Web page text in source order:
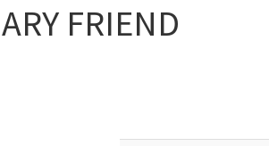
FRIEND